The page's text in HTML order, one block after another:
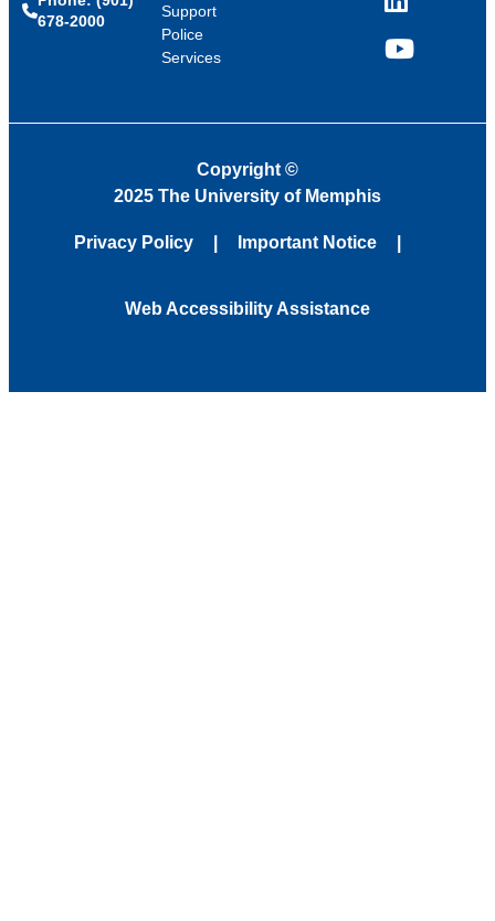
678-2000
Support
Police
Services
LinkedIn
YouTube
Copyright ©
2025 The University of Memphis
Privacy Policy Important Notice
Web Accessibility Assistance